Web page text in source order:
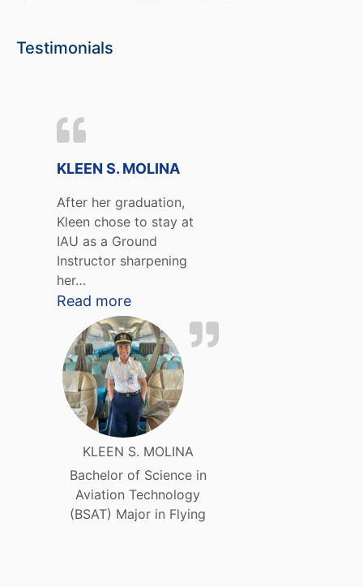
Testimonials
KLEEN S. MOLINA
After her graduation,
Kleen chose to stay at
IAU as a Ground
Instructor sharpening
her…
Read more
KLEEN S. MOLINA
Bachelor of Science in
Aviation Technology
(BSAT) Major in Flying